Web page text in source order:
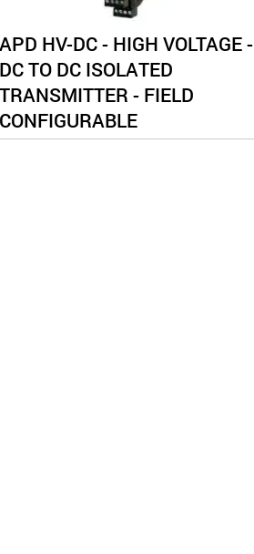
APD HV-DC - HIGH VOLTAGE -
DC TO DC ISOLATED
TRANSMITTER - FIELD
CONFIGURABLE